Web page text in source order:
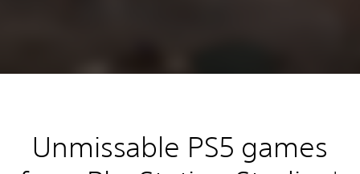
Unmissable PS5 games